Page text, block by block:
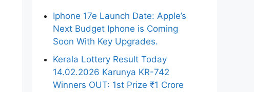
Iphone 17e Launch Date: Apple’s
Next Budget Iphone is Coming
Soon With Key Upgrades.
Kerala Lottery Result Today
14.02.2026 Karunya KR-742
Winners OUT: 1st Prize ₹1 Crore